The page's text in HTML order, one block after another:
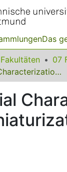
Das
Fakultäten 07
Material Characterization at High Strain Rates with Special Emphasis on Miniaturization and Size Dependencies